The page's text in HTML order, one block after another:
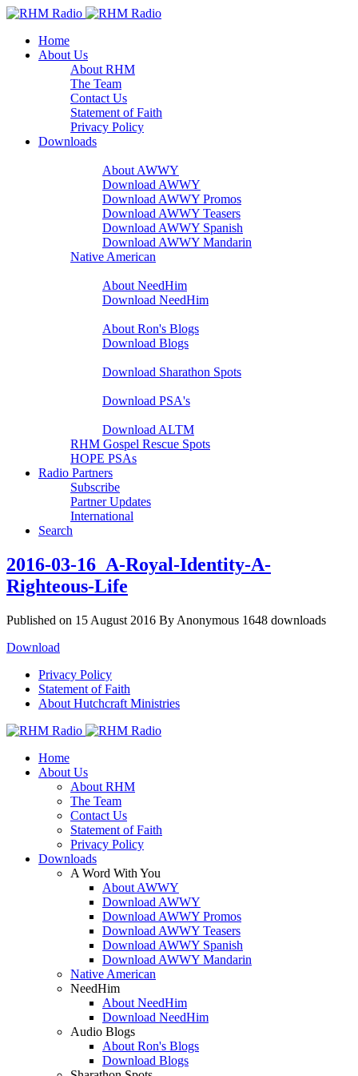
Home
About Us
About RHM
The Team
Contact Us
Statement of Faith
Privacy Policy
Downloads
About AWWY
Download AWWY
Download AWWY Promos
Download AWWY Teasers
Download AWWY Spanish
Download AWWY Mandarin
Native American
About NeedHim
Download NeedHim
About Ron's Blogs
Download Blogs
Download Sharathon Spots
Download PSA's
Download ALTM
RHM Gospel Rescue Spots
HOPE PSAs
Radio Partners
Subscribe
Partner Updates
International
Search
2016-03-16_A-Royal-Identity-A-
Righteous-Life
Published on 15 August 2016 By Anonymous 1648 downloads
Download
Privacy Policy
Statement of Faith
About Hutchcraft Ministries
Home
About Us
About RHM
The Team
Contact Us
Statement of Faith
Privacy Policy
Downloads
A Word With You
About AWWY
Download AWWY
Download AWWY Promos
Download AWWY Teasers
Download AWWY Spanish
Download AWWY Mandarin
Native American
NeedHim
About NeedHim
Download NeedHim
Audio Blogs
About Ron's Blogs
Download Blogs